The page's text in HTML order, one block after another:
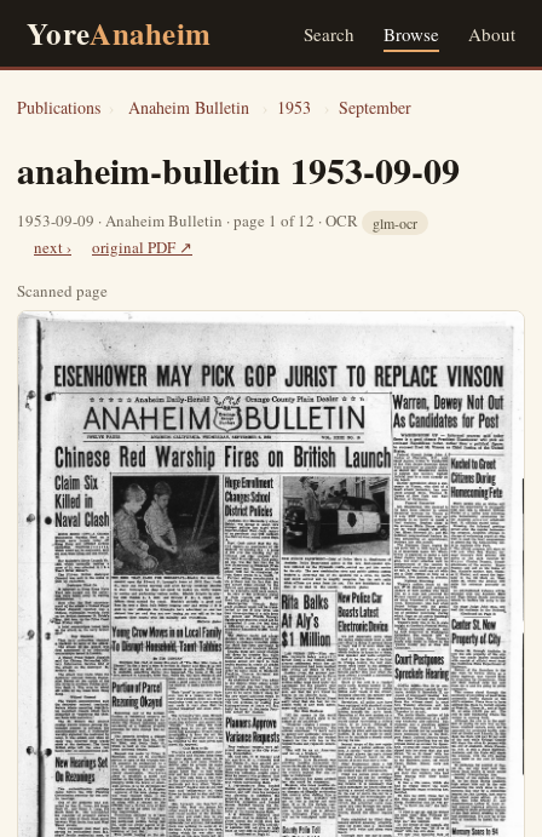
YoreAnaheim Search Browse About
Publications › Anaheim Bulletin › 1953 › September
anaheim-bulletin 1953-09-09
1953-09-09 · Anaheim Bulletin · page 1 of 12 · OCR glm-ocr
next ›
original PDF ↗
Scanned page